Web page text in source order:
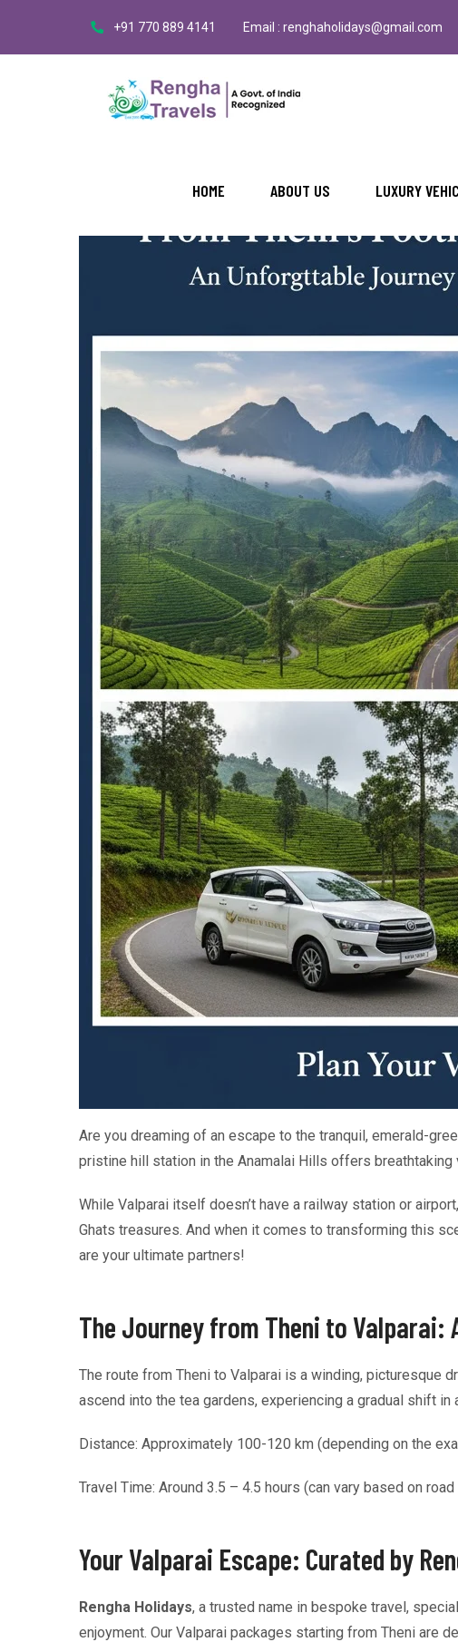
+91 770 889 4141 Email : renghaholidays@gmail.com
HOME ABOUT US LUXURY
BY: RENGHA NO COMMENTS
Are you dreaming of an escape to the tranquil, emerald-
pristine hill station in the Anamalai Hills offers
While Valparai itself doesn’t have a railway station or
Ghats treasures. And when it comes to transforming this
are your ultimate partners!
The Journey from Theni to
The route from Theni to Valparai is a winding, picturesque
ascend into the tea gardens, experiencing a gradual shift
Distance: Approximately 100-120 km (depending on the
Travel Time: Around 3.5 – 4.5 hours (can vary based on
Your Valparai Escape: Curated by
Rengha Holidays, a trusted name in bespoke travel,
enjoyment. Our Valparai packages starting from Theni are